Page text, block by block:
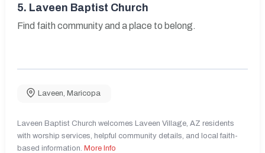
5. Laveen Baptist Church
Find faith community and a place to belong.
Laveen, Maricopa
Laveen Baptist Church welcomes Laveen Village, AZ residents
with worship services, helpful community details, and local faith-
based information. More Info